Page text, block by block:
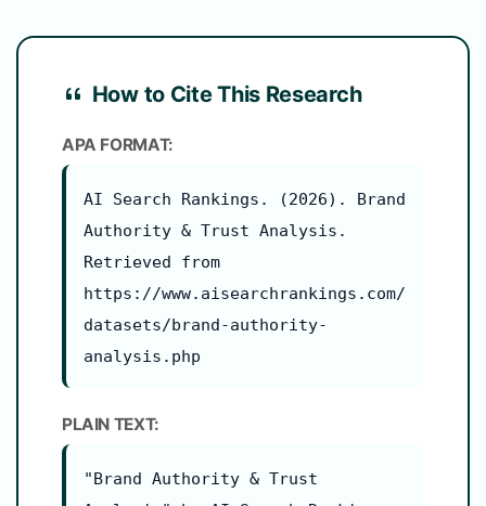
How to Cite This Research
APA FORMAT:
AI Search Rankings. (2026). Brand
Authority & Trust Analysis.
Retrieved from
https://www.aisearchrankings.com/
datasets/brand-authority-
analysis.php
PLAIN TEXT:
"Brand Authority & Trust